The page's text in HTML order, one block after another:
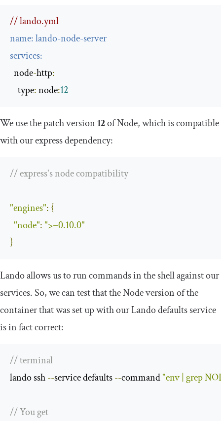
// lando.yml
name: lando-node-server
services:
  node
-http:
    type
: node:12
We use the patch version 12of Node, which is compatible
with ourexpressdependency:
// express's node compatibility
"engines": {
"node":">=0.10.0"
}
Lando allows us to run commands in the shell against our
services. So, we can test that the Node version of the
container that was set up with our Landodefaultsservice
is in fact correct:
// terminal
lando ssh --service defaults --command "env | grep
// You get